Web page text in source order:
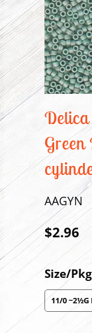
Green
AAGYN
$2.96
Size/Pkg
11/0 ~2½G